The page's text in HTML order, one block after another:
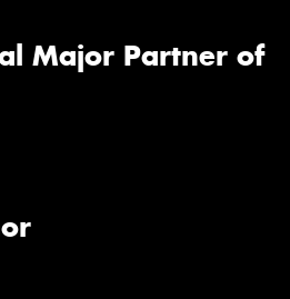
Major Partner of